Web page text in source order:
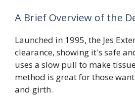
A Brief Overview of the
Launched in 1995, the Jes
clearance, showing it's safe
uses a slow pull to make
method is great for those
and girth.